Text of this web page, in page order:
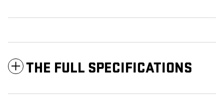
THE FULL SPECIFICATIONS